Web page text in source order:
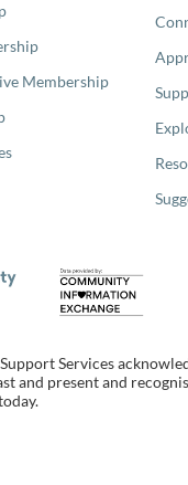
Membership
Services
and present and